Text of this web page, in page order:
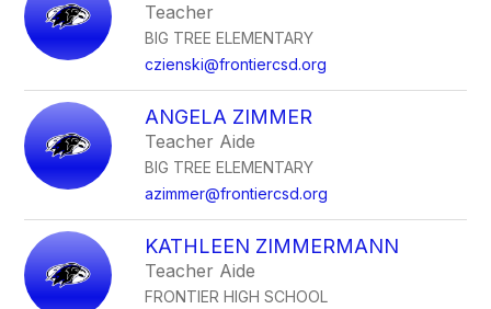
Teacher
BIG TREE ELEMENTARY
czienski@frontiercsd.org
ANGELA ZIMMER
Teacher Aide
BIG TREE ELEMENTARY
azimmer@frontiercsd.org
KATHLEEN ZIMMERMANN
Teacher Aide
FRONTIER HIGH SCHOOL